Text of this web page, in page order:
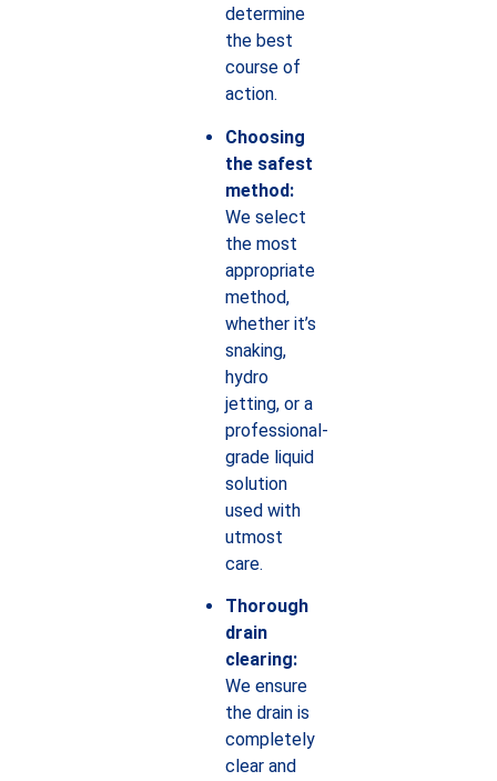
determine
the best
course of
action.
Choosing
the safest
method:
We select
the most
appropriate
method,
whether it’s
snaking,
hydro
jetting, or a
professional-
grade liquid
solution
used with
utmost
care.
Thorough
drain
clearing:
We ensure
the drain is
completely
clear and